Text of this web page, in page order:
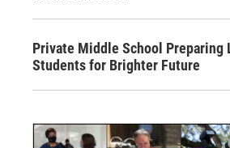
Private Middle School Preparing
Students for Brighter Future